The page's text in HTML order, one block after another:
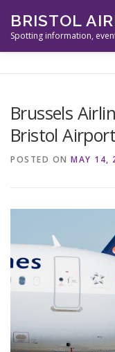
content
BRISTOL
Spotting information,
SPOTTERS TOOLS
Brussels
Bristol
POSTED ON MAY 14,